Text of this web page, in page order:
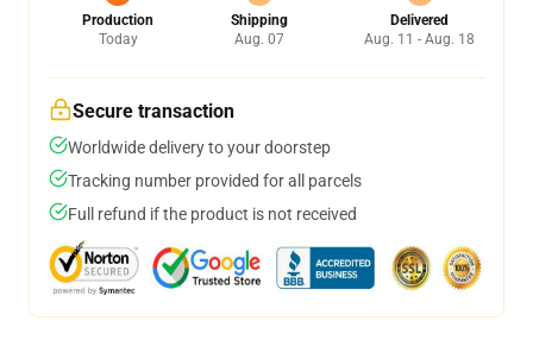
Production
Today
Shipping
Aug. 07
Delivered
Aug. 11 - Aug. 18
Secure transaction
Worldwide delivery to your doorstep
Tracking number provided for all parcels
Full refund if the product is not received